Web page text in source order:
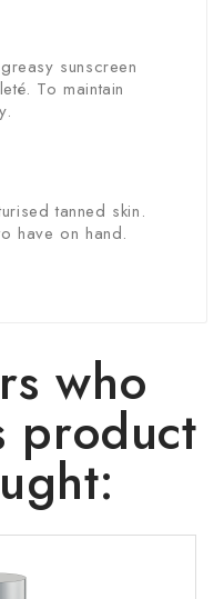
sunscreen
To maintain
tanned skin.
have on hand.
who
product